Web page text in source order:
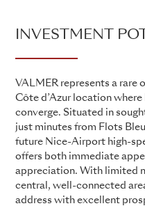
INVESTMENT
VALMER represents a
Côte d’Azur location
converge. Situated in
just minutes from Flots
future Nice-Airport high-
offers both immediate
appreciation. With limited
central, well-connected
address with excellent